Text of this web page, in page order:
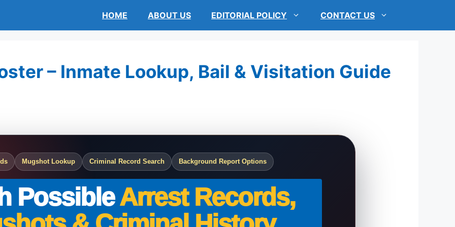
HOME ABOUT US EDITORIAL POLICY CONTACT US
– Inmate Lookup, Bail & Visitation Guide
Mugshot Lookup Criminal Record Search Background Report Options
PossibleArrest Records,